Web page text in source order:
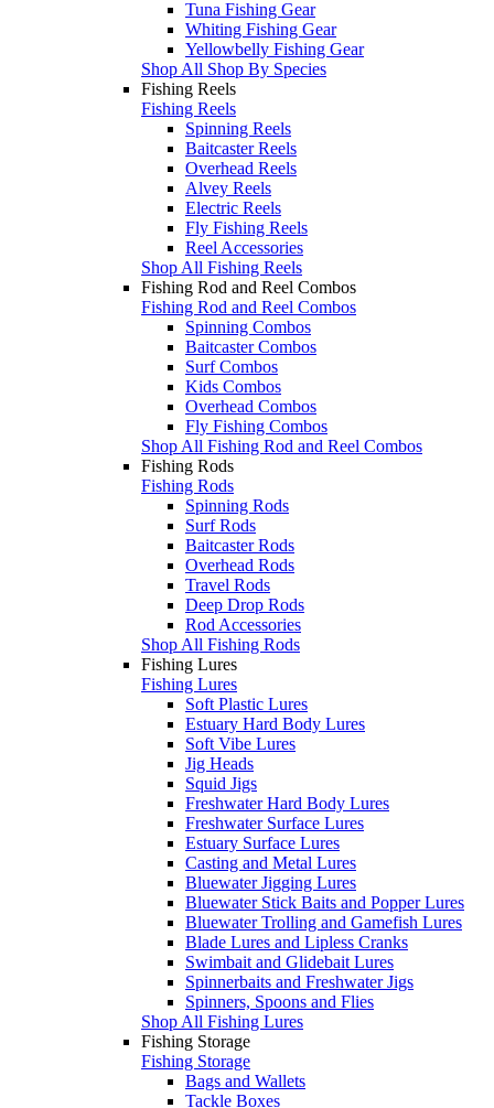
Tuna Fishing Gear
Whiting Fishing Gear
Yellowbelly Fishing Gear
Shop All Shop By Species
Fishing Reels
Fishing Reels
Spinning Reels
Baitcaster Reels
Overhead Reels
Alvey Reels
Electric Reels
Fly Fishing Reels
Reel Accessories
Shop All Fishing Reels
Fishing Rod and Reel Combos
Fishing Rod and Reel Combos
Spinning Combos
Baitcaster Combos
Surf Combos
Kids Combos
Overhead Combos
Fly Fishing Combos
Shop All Fishing Rod and Reel Combos
Fishing Rods
Fishing Rods
Spinning Rods
Surf Rods
Baitcaster Rods
Overhead Rods
Travel Rods
Deep Drop Rods
Rod Accessories
Shop All Fishing Rods
Fishing Lures
Fishing Lures
Soft Plastic Lures
Estuary Hard Body Lures
Soft Vibe Lures
Jig Heads
Squid Jigs
Freshwater Hard Body Lures
Freshwater Surface Lures
Estuary Surface Lures
Casting and Metal Lures
Bluewater Jigging Lures
Bluewater Stick Baits and Popper Lures
Bluewater Trolling and Gamefish Lures
Blade Lures and Lipless Cranks
Swimbait and Glidebait Lures
Spinnerbaits and Freshwater Jigs
Spinners, Spoons and Flies
Shop All Fishing Lures
Fishing Storage
Fishing Storage
Bags and Wallets
Tackle Boxes